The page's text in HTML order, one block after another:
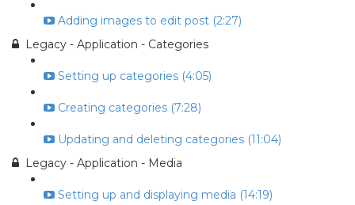
Adding images to edit post (2:27)
Legacy - Application - Categories
Setting up categories (4:05)
Creating categories (7:28)
Updating and deleting categories (11:04)
Legacy - Application - Media
Setting up and displaying media (14:19)